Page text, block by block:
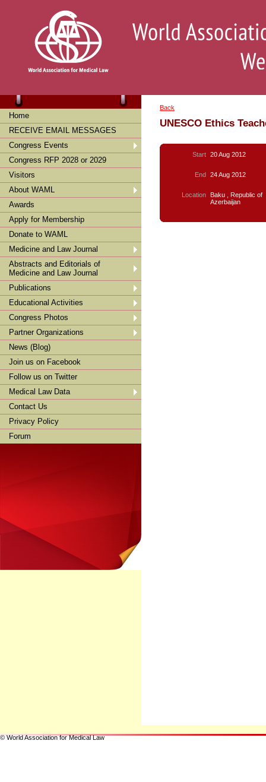
Home
RECEIVE EMAIL MESSAGES
Congress Events
Congress RFP 2028 or 2029
Visitors
About WAML
Awards
Apply for Membership
Donate to WAML
Medicine and Law Journal
Abstracts and Editorials of
Medicine and Law Journal
Publications
Educational Activities
Congress Photos
Partner Organizations
News (Blog)
Join us on Facebook
Follow us on Twitter
Medical Law Data
Contact Us
Privacy Policy
Forum
Back
UNESCO Ethics
Start 20 Aug 2012
End 24 Aug 2012
Location
Baku , Republic of
Azerbaijan
© World Association for Medical Law